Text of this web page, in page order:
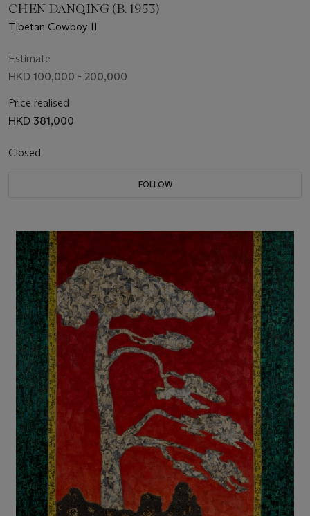
CHEN DANQING (B. 1953)
Tibetan Cowboy II
Estimate
HKD 100,000 - 200,000
Price realised
HKD 381,000
Closed
FOLLOW